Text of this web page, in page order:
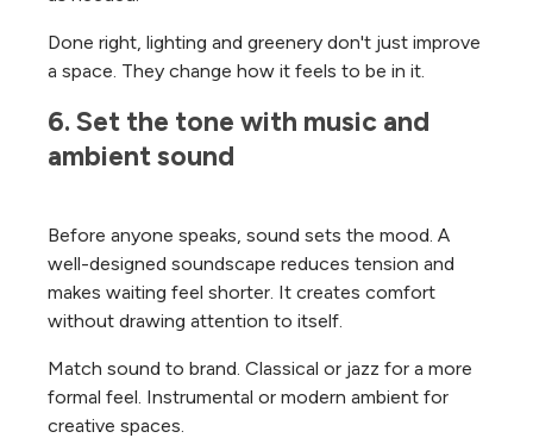
Done right, lighting and greenery don't just improve
a space. They change how it feels to be in it.
6. Set the tone with music and
ambient sound
Before anyone speaks, sound sets the mood. A
well-designed soundscape reduces tension and
makes waiting feel shorter. It creates comfort
without drawing attention to itself.
Match sound to brand. Classical or jazz for a more
formal feel. Instrumental or modern ambient for
creative spaces.